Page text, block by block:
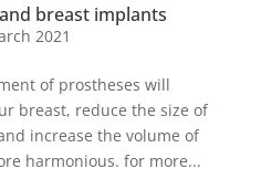
breast implants
2021
of prostheses will
breast, reduce the size of
increase the volume of
harmonious. for more...